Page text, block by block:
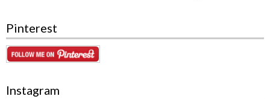
Pinterest
Instagram